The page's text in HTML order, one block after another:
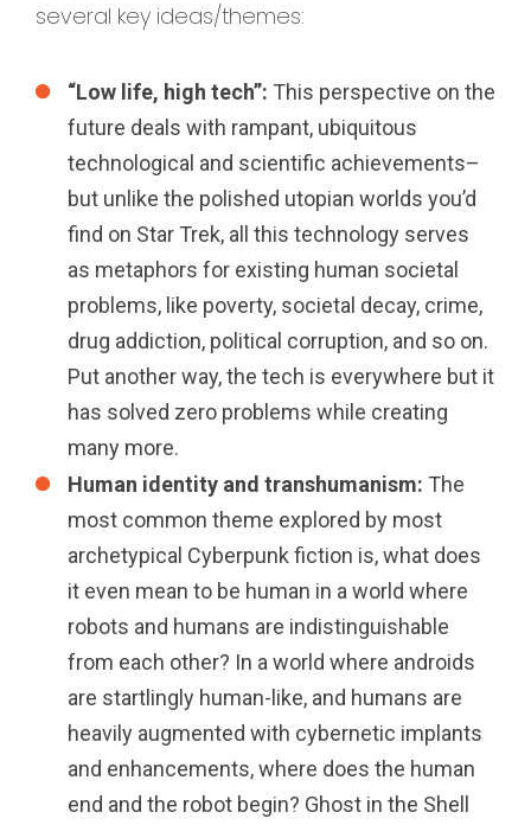
several key ideas/themes:
“Low life, high tech”: This perspective on the
future deals with rampant, ubiquitous
technological and scientific achievements–
but unlike the polished utopian worlds you’d
find on Star Trek, all this technology serves
as metaphors for existing human societal
problems, like poverty, societal decay, crime,
drug addiction, political corruption, and so on.
Put another way, the tech is everywhere but it
has solved zero problems while creating
many more.
Human identity and transhumanism: The
most common theme explored by most
archetypical Cyberpunk fiction is, what does
it even mean to be human in a world where
robots and humans are indistinguishable
from each other? In a world where androids
are startlingly human-like, and humans are
heavily augmented with cybernetic implants
and enhancements, where does the human
end and the robot begin? Ghost in the Shell